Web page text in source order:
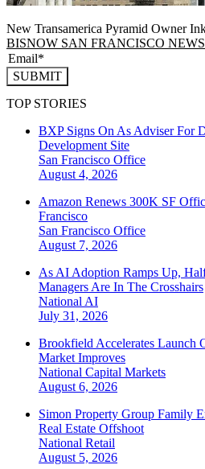
New Transamerica Pyramid Owner
BISNOW SAN FRANCISCO
SUBMIT
TOP STORIES
BXP Signs On As Adviser For
Development Site
San Francisco Office
August 4, 2026
Amazon Renews 300K SF
Francisco
San Francisco Office
August 7, 2026
As AI Adoption Ramps Up,
Managers Are In The Crosshairs
NationalAI
July 31, 2026
Brookfield Accelerates Launch
Market Improves
National Capital Markets
August 6, 2026
Simon Property Group Family
Real Estate Offshoot
National Retail
August 5, 2026